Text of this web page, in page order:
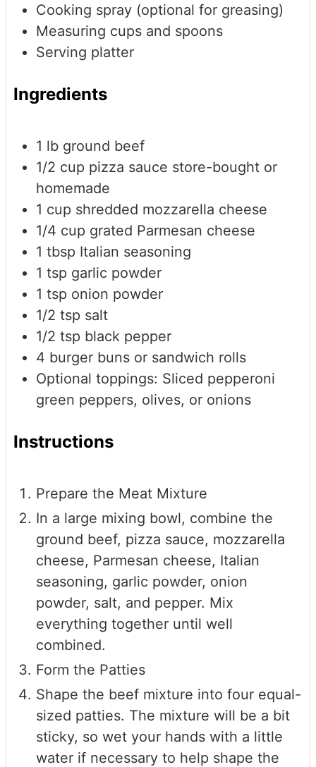
Cooking spray (optional for greasing)
Measuring cups and spoons
Serving platter
Ingredients
1 lb ground beef
1/2 cup pizza sauce store-bought or
homemade
1 cup shredded mozzarella cheese
1/4 cup grated Parmesan cheese
1 tbsp Italian seasoning
1 tsp garlic powder
1 tsp onion powder
1/2 tsp salt
1/2 tsp black pepper
4 burger buns or sandwich rolls
Optional toppings: Sliced pepperoni
green peppers, olives, or onions
Instructions
Prepare the Meat Mixture
In a large mixing bowl, combine the
ground beef, pizza sauce, mozzarella
cheese, Parmesan cheese, Italian
seasoning, garlic powder, onion
powder, salt, and pepper. Mix
everything together until well
combined.
Form the Patties
Shape the beef mixture into four equal-
sized patties. The mixture will be a bit
sticky, so wet your hands with a little
water if necessary to help shape the